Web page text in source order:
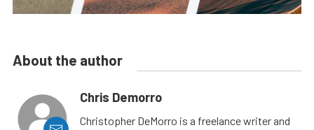
About the author
Chris Demorro
Christopher DeMorro is a freelance writer and